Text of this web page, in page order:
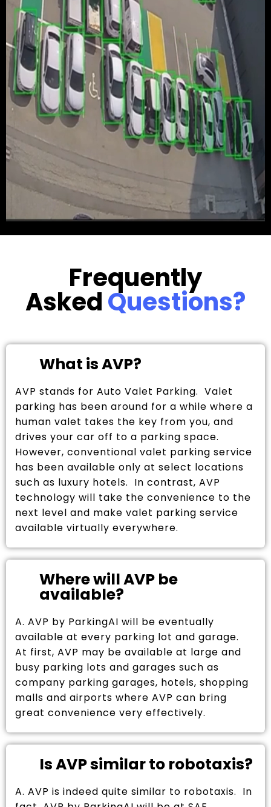
Frequently
AskedQuestions?
What is AVP?
AVP stands for Auto Valet Parking. Valet
parking has been around for a while where a
human valet takes the key from you, and
drives your car off to a parking space.
However, conventional valet parking service
has been available only at select locations
such as luxury hotels. In contrast, AVP
technology will take the convenience to the
next level and make valet parking service
available virtually everywhere.
Where will AVP be
available?
A. AVP by ParkingAI will be eventually
available at every parking lot and garage.
At first, AVP may be available at large and
busy parking lots and garages such as
company parking garages, hotels, shopping
malls and airports where AVP can bring
great convenience very effectively.
Is AVP similar to robotaxis?
A. AVP is indeed quite similar to robotaxis. In